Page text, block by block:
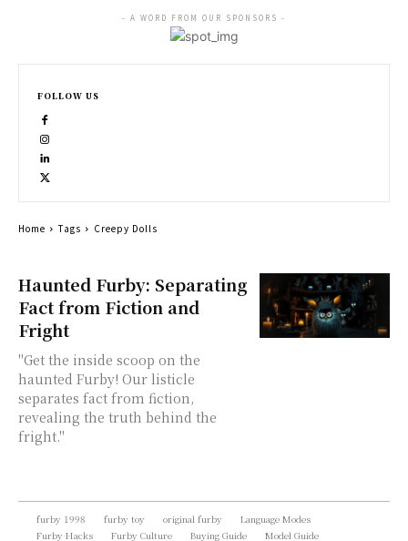
Haunted Furby: Separating
Fact from Fiction and
Fright
"Get the inside scoop on the
haunted Furby! Our listicle
separates fact from fiction,
revealing the truth behind the
fright."
- A WORD FROM OUR SPONSORS -
FOLLOW US
Home Tags Creepy Dolls
furby 1998 furby toy original furby
Language Modes
Furby Hacks
Furby Culture Buying Guide Model Guide